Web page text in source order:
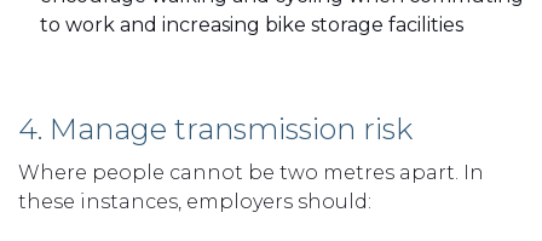
to work and increasing bike storage facilities
4. Manage transmission risk
Where people cannot be two metres apart. In
these instances, employers should: